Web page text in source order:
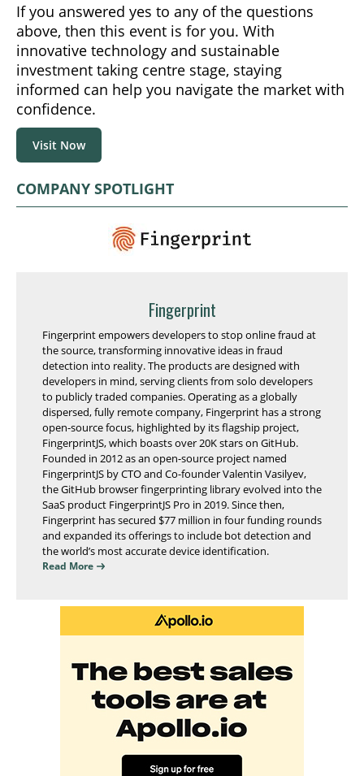
If you answered yes to any of the questions
above, then this event is for you. With
innovative technology and sustainable
investment taking centre stage, staying
informed can help you navigate the market with
confidence.
Visit Now
COMPANY SPOTLIGHT
Fingerprint
Fingerprint empowers developers to stop online fraud at
the source, transforming innovative ideas in fraud
detection into reality. The products are designed with
developers in mind, serving clients from solo developers
to publicly traded companies. Operating as a globally
dispersed, fully remote company, Fingerprint has a strong
open-source focus, highlighted by its flagship project,
FingerprintJS, which boasts over 20K stars on GitHub.
Founded in 2012 as an open-source project named
FingerprintJS by CTO and Co-founder Valentin Vasilyev,
the GitHub browser fingerprinting library evolved into the
SaaS product FingerprintJS Pro in 2019. Since then,
Fingerprint has secured $77 million in four funding rounds
and expanded its offerings to include bot detection and
the world’s most accurate device identification.
Read More